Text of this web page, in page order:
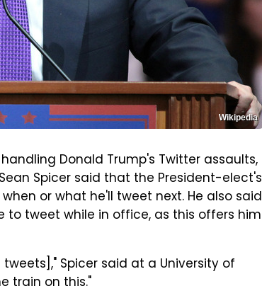
Wikipedia
Donald Trump's Twitter assaults,
Spicer said that the President-elect's
or what he'll tweet next. He also said
to tweet while in office, as this offers him
Spicer said at a University of
train on this."